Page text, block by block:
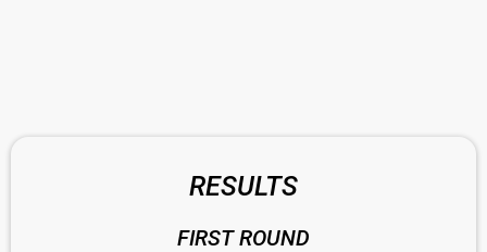
RESULTS
FIRST ROUND